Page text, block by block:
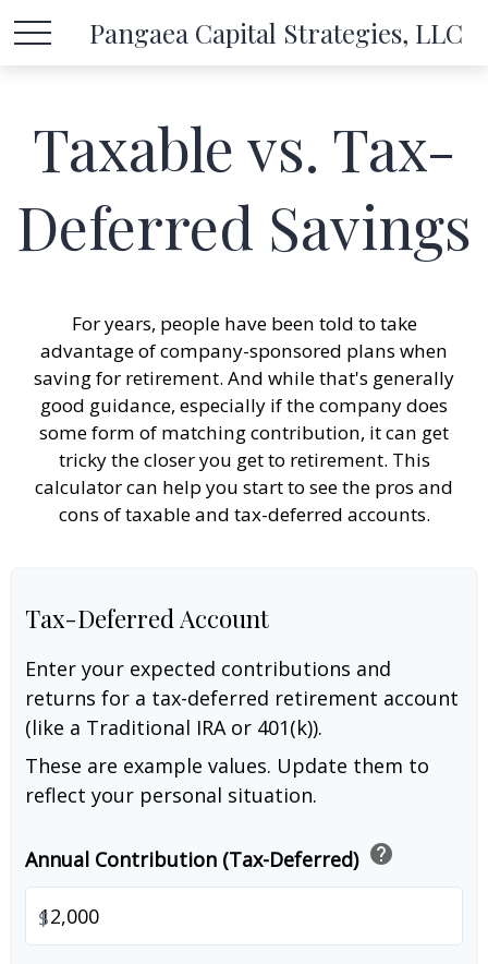
Pangaea Capital Strategies, LLC
Taxable vs. Tax-
Deferred Savings
For years, people have been told to take
advantage of company-sponsored plans when
saving for retirement. And while that's generally
good guidance, especially if the company does
some form of matching contribution, it can get
tricky the closer you get to retirement. This
calculator can help you start to see the pros and
cons of taxable and tax-deferred accounts.
Tax-Deferred Account
Enter your expected contributions and
returns for a tax-deferred retirement account
(like a Traditional IRA or 401(k)).
These are example values. Update them to
reflect your personal situation.
Annual Contribution (Tax-Deferred) help
$